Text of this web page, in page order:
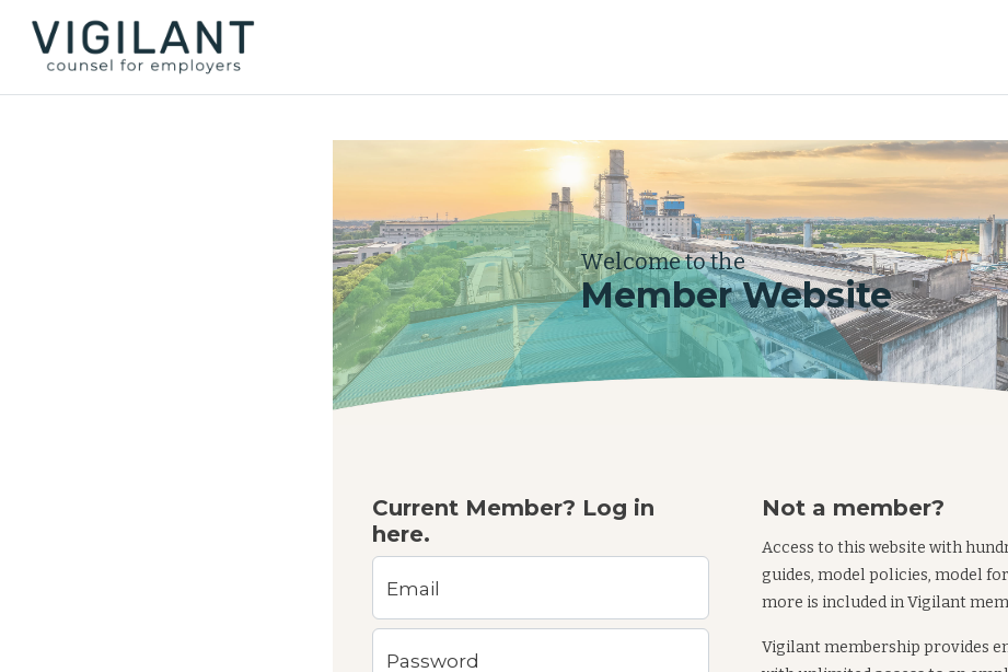
Welcome to the
Member Website
Current Member? Log in
here.
Email
Password
Not a member?
Access to this website with
guides, model policies, model
more is included in Vigilant
Vigilant membership provides